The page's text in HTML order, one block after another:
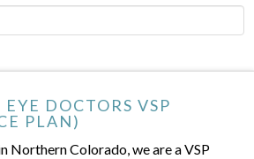
DOCTORS VSP
PLAN)
Northern Colorado, we are a VSP